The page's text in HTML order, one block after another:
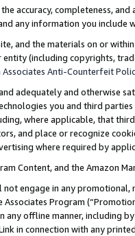
accuracy, completeness,
any information you include
and the materials on or
(including copyrights,
Associates Anti-Counterfeit
adequately and otherwise
you and third
where applicable, that
and place or recognize
where required by
Content, and the Amazon
not engage in any
Associates Program
any offline manner, including
in connection with any